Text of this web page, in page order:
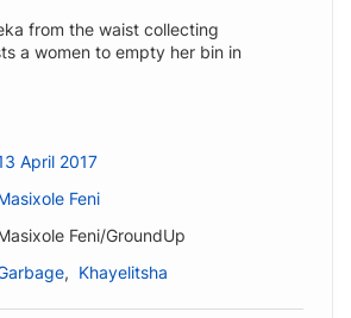
from the waist collecting
a women to empty her bin in
April 2017
Feni
Feni/GroundUp
, Khayelitsha